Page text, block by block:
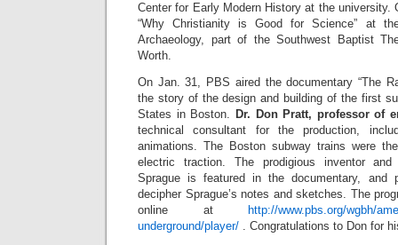
Center for Early Modern History at the university.
“Why Christianity is Good for Science” at
Archaeology, part of the Southwest Baptist
Worth.
On Jan. 31, PBS aired the documentary “The
the story of the design and building of the first
States in Boston. Dr. Don Pratt, professor of
technical consultant for the production,
animations. The Boston subway trains were
electric traction. The prodigious inventor and
Sprague is featured in the documentary, and
decipher Sprague’s notes and sketches. The
online at
http://www.pbs.org/wgbh/
underground/player/ . Congratulations to Don for